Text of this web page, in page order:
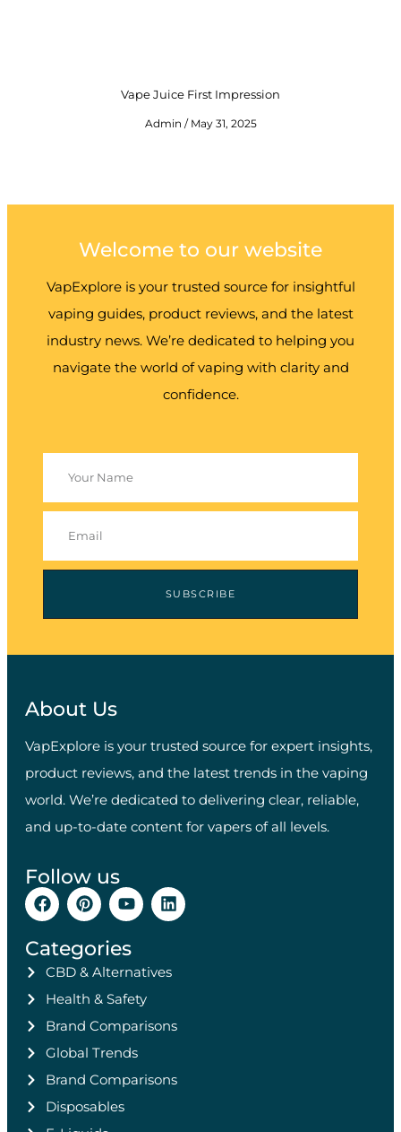
Vape Juice First Impression
Admin May 31, 2025
Welcome to our website
VapExplore is your trusted source for insightful
vaping guides, product reviews, and the latest
industry news. We’re dedicated to helping you
navigate the world of vaping with clarity and
confidence.
SUBSCRIBE
About Us
VapExplore is your trusted source for expert insights,
product reviews, and the latest trends in the vaping
world. We’re dedicated to delivering clear, reliable,
and up-to-date content for vapers of all levels.
Follow us
Categories
CBD & Alternatives
Health & Safety
Brand Comparisons
Global Trends
Brand Comparisons
Disposables